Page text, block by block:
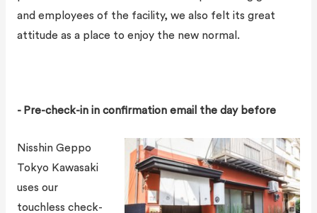
and employees of the facility, we also felt its great
attitude as a place to enjoy the new normal.
- Pre-check-in in confirmation email the day before
Nisshin Geppo
Tokyo Kawasaki
uses our
touchless check-